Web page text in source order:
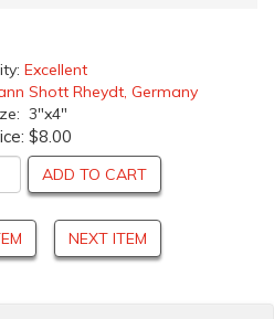
Excellent
Shott Rheydt, Germany
3"x4"
$8.00
ADD TO CART
NEXT ITEM